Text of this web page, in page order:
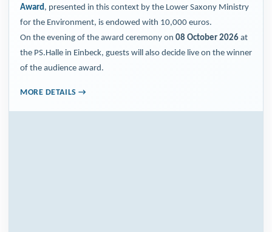
Award , presented in this context by the Lower Saxony Ministry
for the Environment, is endowed with 10,000 euros.
On the evening of the award ceremony on 08 October 2026 at
the PS.Halle in Einbeck, guests will also decide live on the winner
of the audience award.
MORE DETAILS →